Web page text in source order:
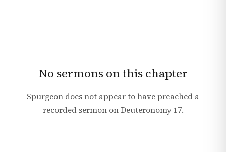
No sermons on this chapter
Spurgeon does not appear to have preached a
recorded sermon onDeuteronomy 17.